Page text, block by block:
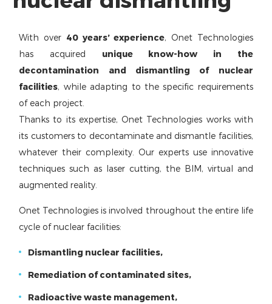
With over 40 years’ experience, Onet Technologies
has acquired unique know-how in the
decontamination and dismantling of nuclear
facilities, while adapting to the specific requirements
of each project.
Thanks to its expertise, Onet Technologies works with
its customers to decontaminate and dismantle facilities,
whatever their complexity. Our experts use innovative
techniques such as laser cutting, the BIM, virtual and
augmented reality.
Onet Technologies is involved throughout the entire life
cycle of nuclear facilities:
Dismantling nuclear facilities,
Remediation of contaminated sites,
Radioactive waste management,